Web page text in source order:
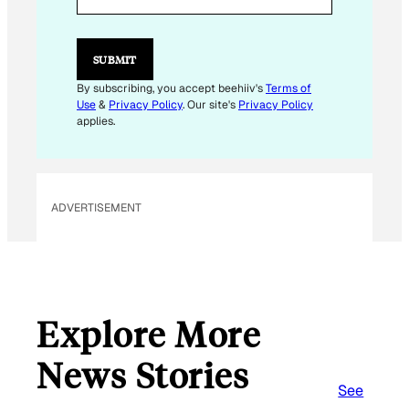
A
I
SUBMIT
By subscribing, you accept beehiiv'sTerms of
Use& Privacy Policy. Our site's Privacy Policy
applies.
ADVERTISEMENT
Explore More
News Stories
See